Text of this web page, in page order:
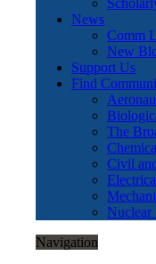
News
Comm
New
Support Us
Find
The
Civil
Nuclear
Navigation